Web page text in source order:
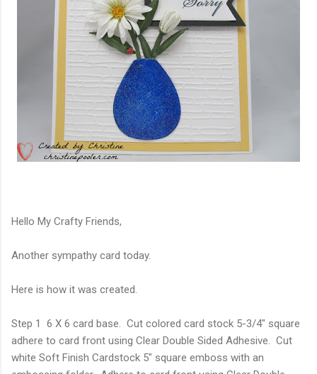
Hello My Crafty Friends,
Another sympathy card today.
Here is how it was created.
Step 1 6 X 6 card base. Cut colored card stock 5-3/4" square
adhere to card front using Clear Double Sided Adhesive. Cut
white Soft Finish Cardstock 5" square emboss with an